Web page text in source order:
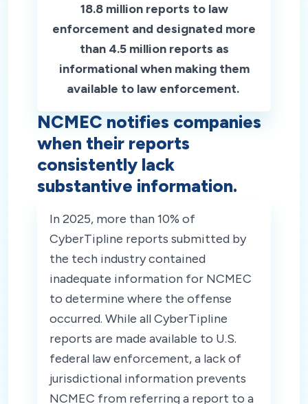
18.8 million reports to law
enforcement and designated more
than 4.5 million reports as
informational when making them
available to law enforcement.
NCMEC notifies companies
when their reports
consistently lack
substantive information.
In 2025, more than 10% of
CyberTipline reports submitted by
the tech industry contained
inadequate information for NCMEC
to determine where the offense
occurred. While all CyberTipline
reports are made available to U.S.
federal law enforcement, a lack of
jurisdictional information prevents
NCMEC from referring a report to a